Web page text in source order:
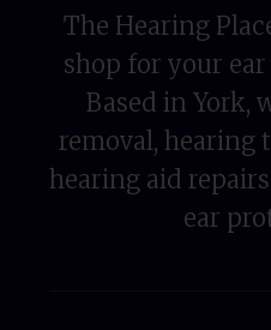
The Hearing
shop for your
Based in York,
removal, hearing
hearing aid
ear